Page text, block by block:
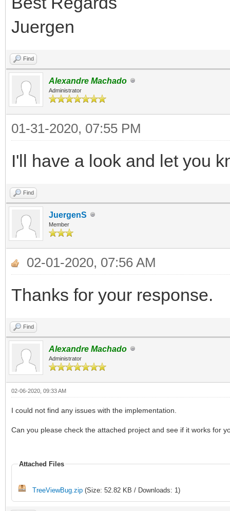
Juergen
Find
Alexandre Machado
Administrator
01-31-2020, 07:55 PM
I'll have a look and let you
Find
JuergenS
Member
02-01-2020, 07:56 AM
Thanks for your response.
Find
Alexandre Machado
Administrator
02-06-2020, 09:33 AM
I could not find any issues with the implementation.
Can you please check the attached project and see if it works for
Attached Files
TreeViewBug.zip (Size: 52.82 KB / Downloads: 1)